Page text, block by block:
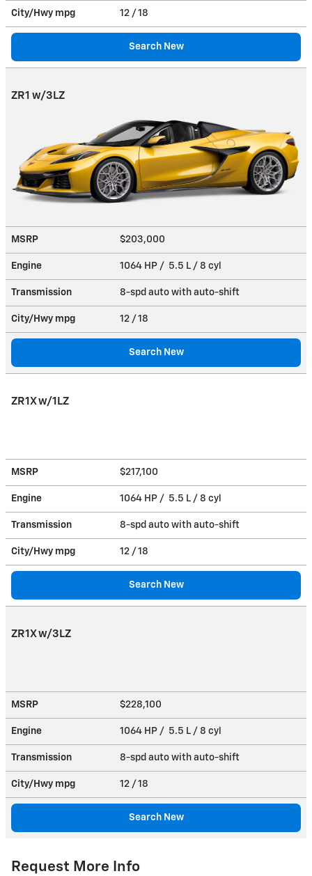
City/Hwy mpg 12 / 18
Search New
ZR1 w/3LZ
MSRP $203,000
Engine 1064 HP / 5.5 L / 8 cyl
Transmission 8-spd auto with auto-shift
City/Hwy mpg 12 / 18
Search New
ZR1X w/1LZ
MSRP $217,100
Engine 1064 HP / 5.5 L / 8 cyl
Transmission 8-spd auto with auto-shift
City/Hwy mpg 12 / 18
Search New
ZR1X w/3LZ
MSRP $228,100
Engine 1064 HP / 5.5 L / 8 cyl
Transmission 8-spd auto with auto-shift
City/Hwy mpg 12 / 18
Search New
Request More Info